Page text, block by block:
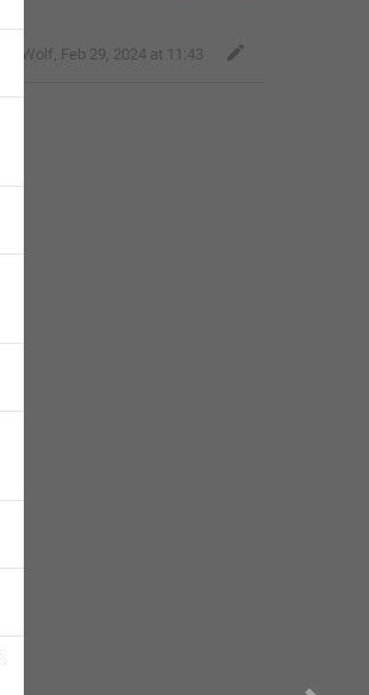
Wolf, Feb 29, 2024 at 11:43